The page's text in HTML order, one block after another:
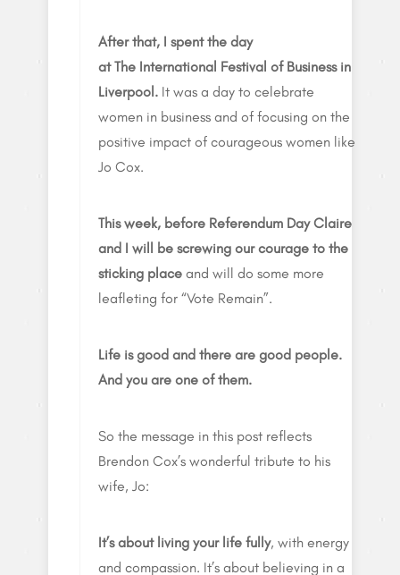
After that, I spent the day
at The International Festival of Business in
Liverpool. It was a day to celebrate
women in business and of focusing on the
positive impact of courageous women like
Jo Cox.
This week, before Referendum Day Claire
and I will be screwing our courage to the
sticking place and will do some more
leafleting for “Vote Remain”.
Life is good and there are good people.
And you are one of them.
So the message in this post reflects
Brendon Cox’s wonderful tribute to his
wife, Jo:
It’s about living your life fully, with energy
and compassion. It’s about believing in a